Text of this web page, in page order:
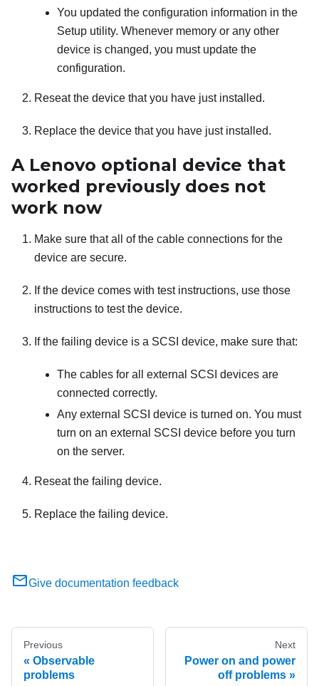
You updated the configuration information in the
Setup utility. Whenever memory or any other
device is changed, you must update the
configuration.
Reseat the device that you have just installed.
Replace the device that you have just installed.
A Lenovo optional device that
worked previously does not
work now
Make sure that all of the cable connections for the
device are secure.
If the device comes with test instructions, use those
instructions to test the device.
If the failing device is a SCSI device, make sure that:
The cables for all external SCSI devices are
connected correctly.
Any external SCSI device is turned on. You must
turn on an external SCSI device before you turn
on the server.
Reseat the failing device.
Replace the failing device.
Give documentation feedback
Previous
Observable
problems
Next
Power on and power
off problems